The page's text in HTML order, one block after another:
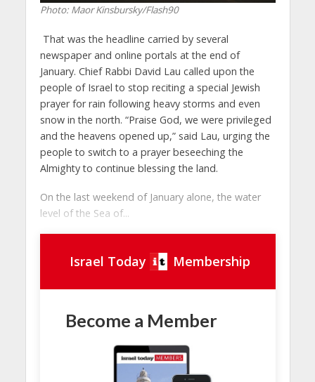
Photo: Maor Kinsbursky/Flash90
That was the headline carried by several
newspaper and online portals at the end of
January. Chief Rabbi David Lau called upon the
people of Israel to stop reciting a special Jewish
prayer for rain following heavy storms and even
snow in the north. “Praise God, we were privileged
and the heavens opened up,” said Lau, urging the
people to switch to a prayer beseeching the
Almighty to continue blessing the land.
On the last weekend of January alone, the water
level of the Sea of...
Israel Today Membership
Become a Member